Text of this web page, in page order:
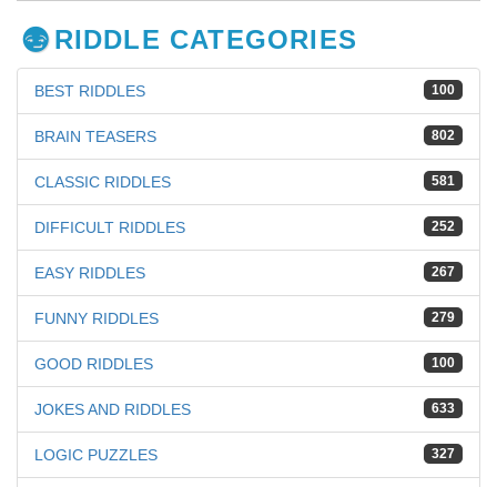
RIDDLE CATEGORIES
100
BEST RIDDLES
802
BRAIN TEASERS
581
CLASSIC RIDDLES
252
DIFFICULT RIDDLES
267
EASY RIDDLES
279
FUNNY RIDDLES
100
GOOD RIDDLES
633
JOKES AND RIDDLES
327
LOGIC PUZZLES